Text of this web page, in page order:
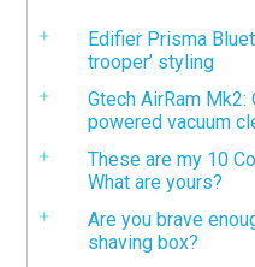
Edifier Prisma
trooper’ styling
Gtech AirRam
powered vacuum
These are my 10
What are yours?
Are you brave
shaving box?